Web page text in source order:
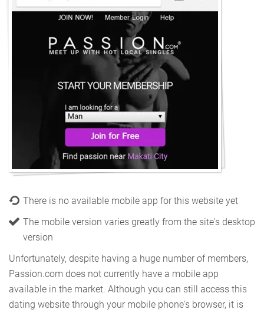
There is no available mobile app for this website yet
The mobile version varies greatly from the site's desktop
version
Unfortunately, despite having a huge number of members,
Passion.com does not currently have a mobile app
available in the market. Although you can still access this
dating website through your mobile phone's browser, it is